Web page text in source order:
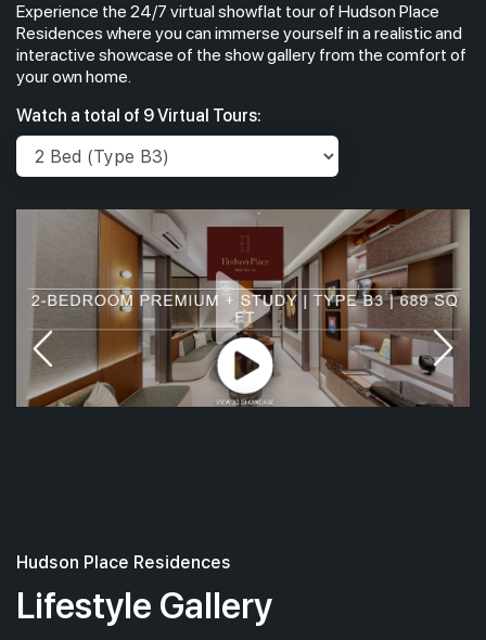
Experience the 24/7 virtual showflat tour of Hudson Place
Residences where you can immerse yourself in a realistic and
interactive showcase of the show gallery from the comfort of
your own home.
Watch a total of 9 Virtual Tours:
Hudson Place Residences
Lifestyle Gallery